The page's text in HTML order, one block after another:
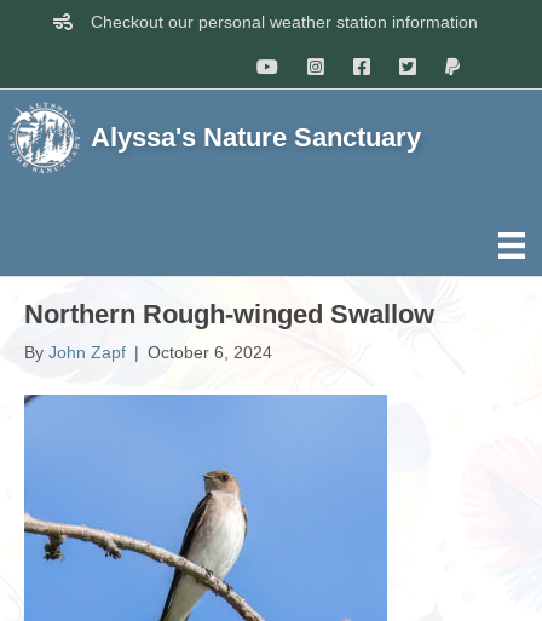
Checkout our personal weather station information
Alyssa's Nature Sanctuary
Northern Rough-winged Swallow
By John Zapf | October 6, 2024